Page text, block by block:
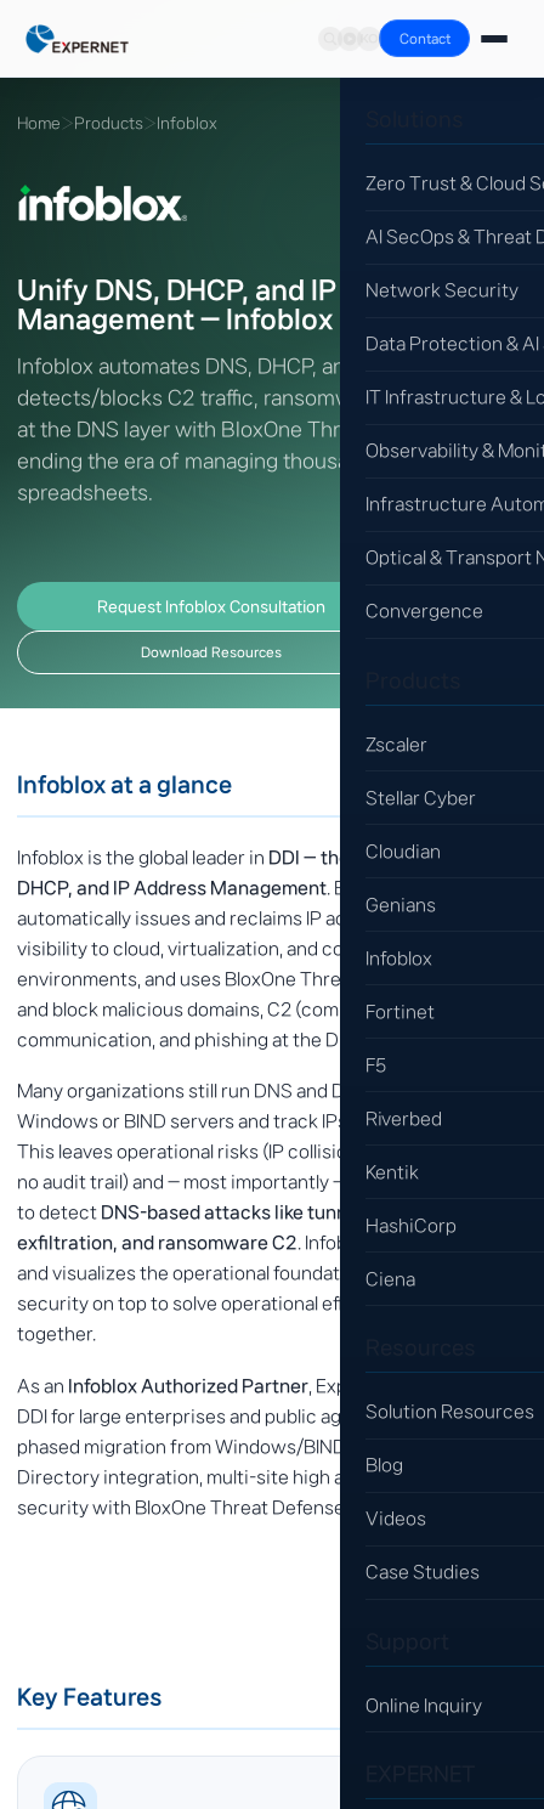
Contact
Zero Trust & Cloud
AI SecOps & Threat
Network Security
Data Protection &
IT Infrastructure &
Observability &
Infrastructure
Optical & Transport
Convergence
Zscaler
Stellar Cyber
Cloudian
Genians
Infoblox
Fortinet
F5
Riverbed
Kentik
HashiCorp
Ciena
Solution Resources
Blog
Videos
Case Studies
Online Inquiry
Home ›Products›Infoblox
Unify DNS, DHCP, and IP Address
Management — Infoblox DDI
Infoblox automates DNS, DHCP, and IPAM (DDI) and
detects/blocks C2 traffic, ransomware, and phishing
at the DNS layer with BloxOne Threat Defense —
ending the era of managing thousands of IPs in
spreadsheets.
Request Infoblox Consultation
Download Resources
Infoblox at a glance
Infoblox is the global leader in DDI — the integration of DNS,
DHCP, and IP Address Management . Beyond integration, it
automatically issues and reclaims IP addresses, brings
visibility to cloud, virtualization, and container
environments, and uses BloxOne Threat Defense to detect
and block malicious domains, C2 (command-and-control)
communication, and phishing at the DNS layer.
Many organizations still run DNS and DHCP on individual
Windows or BIND servers and track IPs in spreadsheets.
This leaves operational risks (IP collisions, allocation errors,
no audit trail) and — most importantly — makes it impossible
to detect DNS-based attacks like tunneling, data
exfiltration, and ransomware C2 . Infoblox DDI automates
and visualizes the operational foundation, then layers DNS
security on top to solve operational efficiency and security
together.
As an Infoblox Authorized Partner , Expernet has deployed
DDI for large enterprises and public agencies. We support
phased migration from Windows/BIND to Infoblox, Active
Directory integration, multi-site high availability, and DNS
security with BloxOne Threat Defense.
Key Features